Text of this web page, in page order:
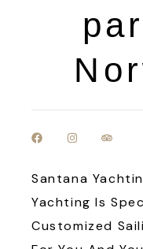
Santana
Yachting Is
Customized